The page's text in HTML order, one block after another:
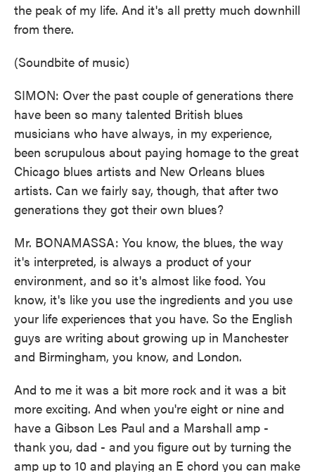
the peak of my life. And it's all pretty much downhill
from there.
(Soundbite of music)
SIMON: Over the past couple of generations there
have been so many talented British blues
musicians who have always, in my experience,
been scrupulous about paying homage to the great
Chicago blues artists and New Orleans blues
artists. Can we fairly say, though, that after two
generations they got their own blues?
Mr. BONAMASSA: You know, the blues, the way
it's interpreted, is always a product of your
environment, and so it's almost like food. You
know, it's like you use the ingredients and you use
your life experiences that you have. So the English
guys are writing about growing up in Manchester
and Birmingham, you know, and London.
And to me it was a bit more rock and it was a bit
more exciting. And when you're eight or nine and
have a Gibson Les Paul and a Marshall amp -
thank you, dad - and you figure out by turning the
amp up to 10 and playing an E chord you can make